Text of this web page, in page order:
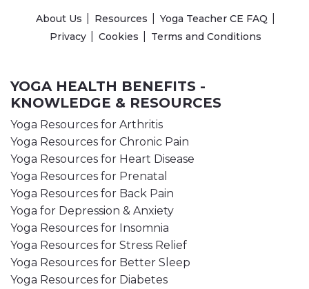
About Us Resources
Yoga Teacher CE FAQ
Privacy
Cookies Terms and Conditions
YOGA HEALTH BENEFITS -
KNOWLEDGE & RESOURCES
Yoga Resources for Arthritis
Yoga Resources for Chronic Pain
Yoga Resources for Heart Disease
Yoga Resources for Prenatal
Yoga Resources for Back Pain
Yoga for Depression & Anxiety
Yoga Resources for Insomnia
Yoga Resources for Stress Relief
Yoga Resources for Better Sleep
Yoga Resources for Diabetes